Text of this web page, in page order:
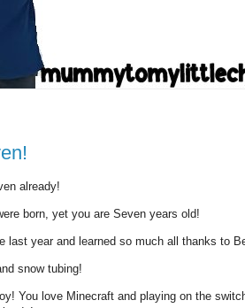
already!
born, yet you are Seven years old!
last year and learned so much all thanks to
snow tubing!
You love Minecraft and playing on the